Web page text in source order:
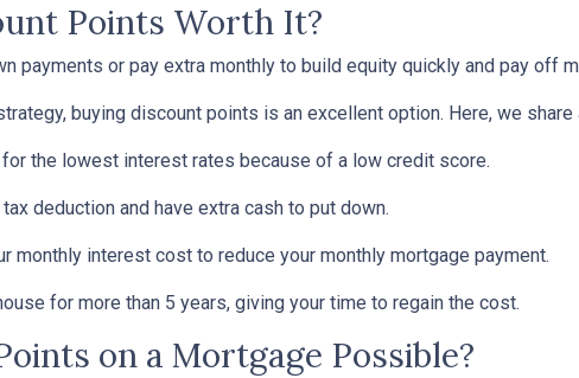
Points Worth It?
payments or pay extra monthly to build equity quickly and pay off
buying discount points is an excellent option. Here, we
for the lowest interest rates because of a low credit score.
deduction and have extra cash to put down.
monthly interest cost to reduce your monthly mortgage payment.
for more than 5 years, giving your time to regain the cost.
on a Mortgage Possible?